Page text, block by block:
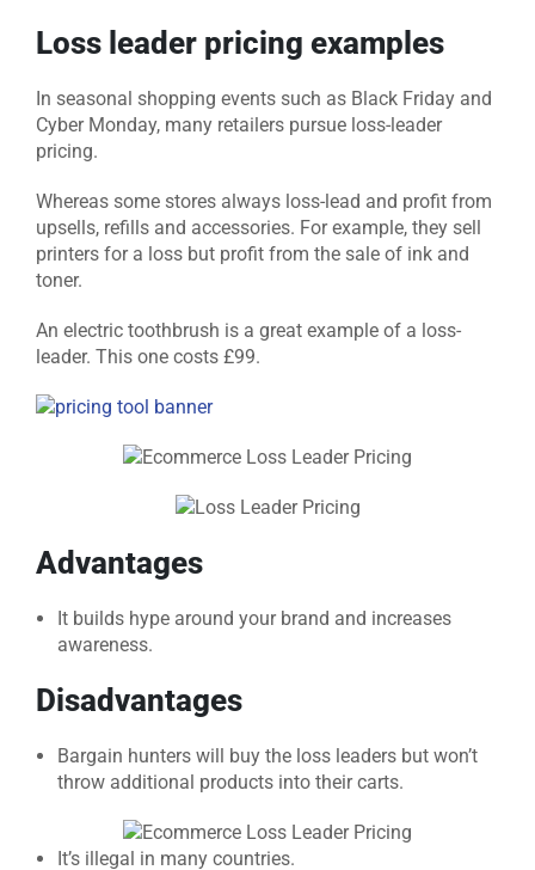
Loss leader pricing examples
In seasonal shopping events such as Black Friday and
Cyber Monday, many retailers pursue loss-leader
pricing.
Whereas some stores always loss-lead and profit from
upsells, refills and accessories. For example, they sell
printers for a loss but profit from the sale of ink and
toner.
An electric toothbrush is a great example of a loss-
leader. This one costs £99.
Advantages
It builds hype around your brand and increases
awareness.
Disadvantages
Bargain hunters will buy the loss leaders but won’t
throw additional products into their carts.
It’s illegal in many countries.